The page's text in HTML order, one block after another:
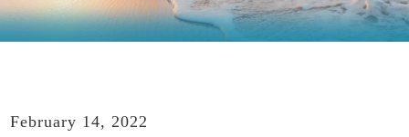
February 14, 2022